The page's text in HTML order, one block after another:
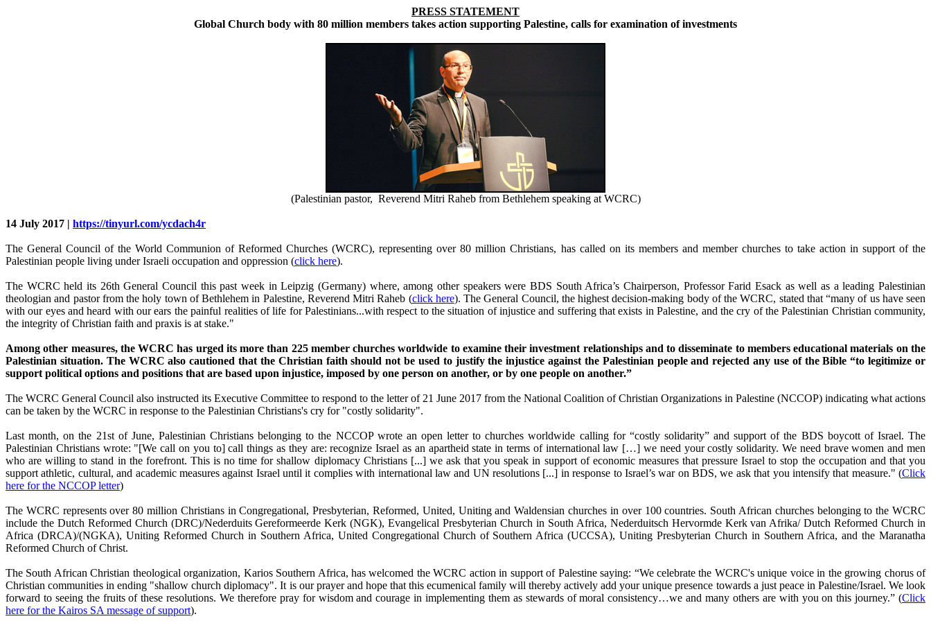
PRESS STATEMENT
Global Church body with 80 million members takes action supporting Palestine, calls for examination of investments
(Palestinian pastor, Reverend Mitri Raheb from Bethlehem speaking at WCRC)
14 July 2017 | https://tinyurl.com/ycdach4r
The General Council of the World Communion of Reformed Churches (WCRC), representing over 80 million Christians, has called on its members and member churches to take action in support of the
Palestinian people living under Israeli occupation and oppression (click here).
The WCRC held its 26th General Council this past week in Leipzig (Germany) where, among other speakers were BDS South Africa’s Chairperson, Professor Farid Esack as well as a leading Palestinian
theologian and pastor from the holy town of Bethlehem in Palestine, Reverend Mitri Raheb (click here). The General Council, the highest decision-making body of the WCRC, stated that “many of us have seen
with our eyes and heard with our ears the painful realities of life for Palestinians...with respect to the situation of injustice and suffering that exists in Palestine, and the cry of the Palestinian Christian community,
the integrity of Christian faith and praxis is at stake."
Among other measures, the WCRC has urged its more than 225 member churches worldwide to examine their investment relationships and to disseminate to members educational materials on the
Palestinian situation. The WCRC also cautioned that the Christian faith should not be used to justify the injustice against the Palestinian people and rejected any use of the Bible “to legitimize or
support political options and positions that are based upon injustice, imposed by one person on another, or by one people on another.”
The WCRC General Council also instructed its Executive Committee to respond to the letter of 21 June 2017 from the National Coalition of Christian Organizations in Palestine (NCCOP) indicating what actions
can be taken by the WCRC in response to the Palestinian Christians's cry for "costly solidarity".
Last month, on the 21st of June, Palestinian Christians belonging to the NCCOP wrote an open letter to churches worldwide calling for “costly solidarity” and support of the BDS boycott of Israel. The
Palestinian Christians wrote: "[We call on you to] call things as they are: recognize Israel as an apartheid state in terms of international law […] we need your costly solidarity. We need brave women and men
who are willing to stand in the forefront. This is no time for shallow diplomacy Christians [...] we ask that you speak in support of economic measures that pressure Israel to stop the occupation and that you
support athletic, cultural, and academic measures against Israel until it complies with international law and UN resolutions [...] in response to Israel’s war on BDS, we ask that you intensify that measure." (Click
here for the NCCOP letter)
The WCRC represents over 80 million Christians in Congregational, Presbyterian, Reformed, United, Uniting and Waldensian churches in over 100 countries. South African churches belonging to the WCRC
include the Dutch Reformed Church (DRC)/Nederduits Gereformeerde Kerk (NGK), Evangelical Presbyterian Church in South Africa, Nederduitsch Hervormde Kerk van Afrika/ Dutch Reformed Church in
Africa (DRCA)/(NGKA), Uniting Reformed Church in Southern Africa, United Congregational Church of Southern Africa (UCCSA), Uniting Presbyterian Church in Southern Africa, and the Maranatha
Reformed Church of Christ.
The South African Christian theological organization, Karios Southern Africa, has welcomed the WCRC action in support of Palestine saying: “We celebrate the WCRC's unique voice in the growing chorus of
Christian communities in ending "shallow church diplomacy". It is our prayer and hope that this ecumenical family will thereby actively add your unique presence towards a just peace in Palestine/Israel. We look
forward to seeing the fruits of these resolutions. We therefore pray for wisdom and courage in implementing them as stewards of moral consistency…we and many others are with you on this journey.” (Click
here for the Kairos SA message of support).